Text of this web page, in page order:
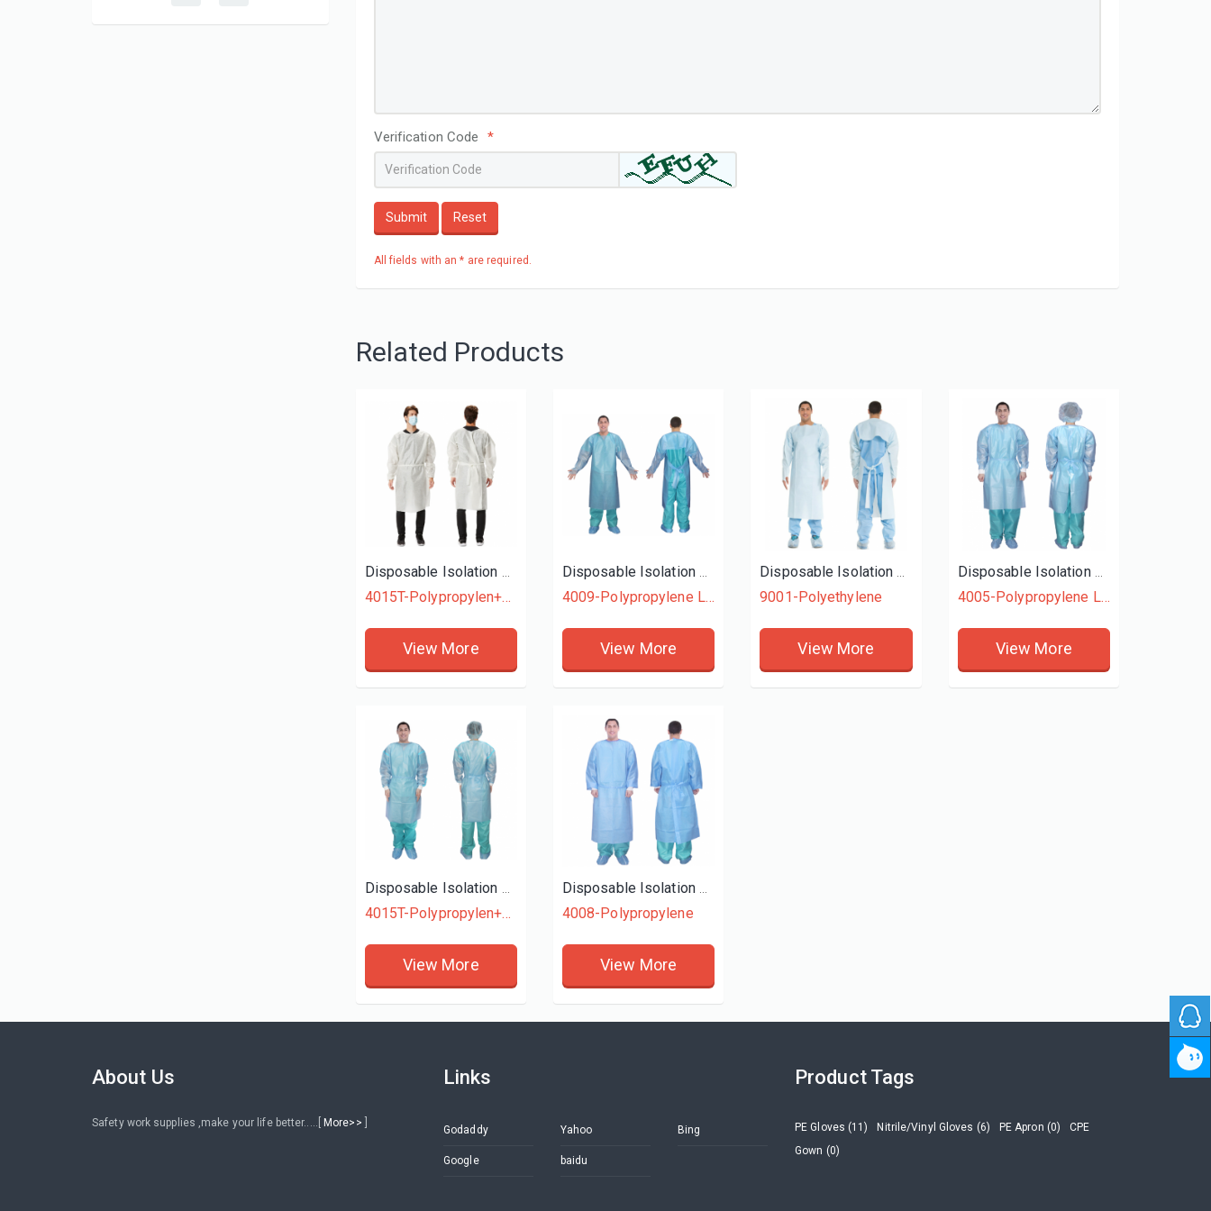
Verification Code *
Submit Reset
All fields with an * are required.
Related Products
Disposable Isolation Gown
4015T-Polypropylen+Polyethylene
View More
Disposable Isolation Gown
4009-Polypropylene Laminated + Polyethylene
View More
Disposable Isolation Gown
9001-Polyethylene
View More
Disposable Isolation Gown
4005-Polypropylene Laminated + Polyethylene
View More
Disposable Isolation Gown
4015T-Polypropylen+Polyethylene
View More
Disposable Isolation Gown
4008-Polypropylene
View More
About Us
Safety work supplies ,make your life better.....[ More>>
Links
Godaddy Yahoo Bing
Google baidu
Product Tags
PE Gloves (11) Nitrile/Vinyl Gloves (6) PE Apron (0)
CPE
Gown (0)